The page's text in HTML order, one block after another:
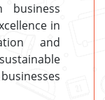
business
in
and